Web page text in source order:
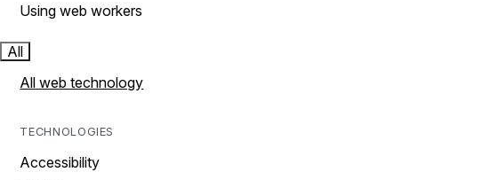
Using web workers
All
All web technology
TECHNOLOGIES
Accessibility